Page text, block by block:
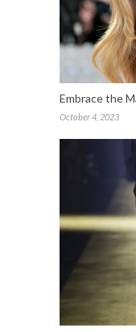
Embrace the
October 4, 2023